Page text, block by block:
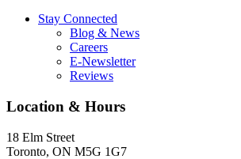
Stay Connected
Blog & News
Careers
E-Newsletter
Reviews
Location & Hours
18 Elm Street
Toronto, ON M5G 1G7